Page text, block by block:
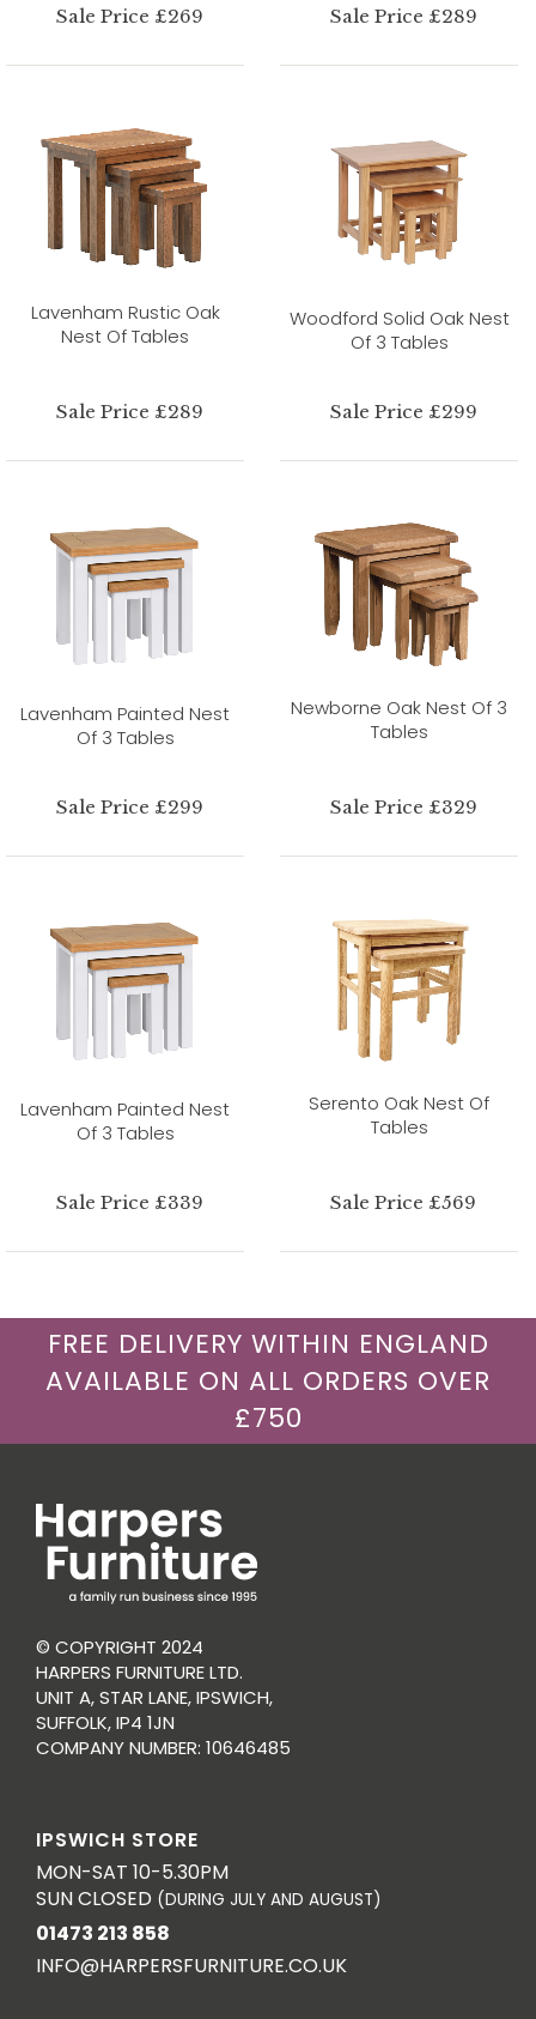
Sale Price £269 Sale Price £289
Lavenham Rustic Oak
Nest Of Tables
Sale Price £289
Woodford Solid Oak Nest
Of 3 Tables
Sale Price £299
Lavenham Painted Nest
Of 3 Tables
Sale Price £299
Newborne Oak Nest Of 3
Tables
Sale Price £329
Lavenham Painted Nest
Of 3 Tables
Sale Price £339
Serento Oak Nest Of
Tables
Sale Price £569
FREE DELIVERY WITHIN ENGLAND
AVAILABLE ON ALL ORDERS OVER
£750
© COPYRIGHT 2024
HARPERS FURNITURE LTD.
UNIT A, STAR LANE, IPSWICH,
SUFFOLK, IP4 1JN
COMPANY NUMBER: 10646485
IPSWICH STORE
MON-SAT 10-5.30PM
SUN CLOSED (DURING JULY AND AUGUST)
01473 213 858
INFO@HARPERSFURNITURE.CO.UK